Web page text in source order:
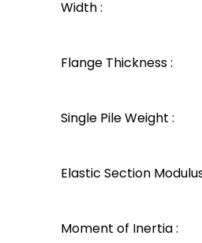
Width :
Flange Thickness :
Single Pile Weight :
Elastic Section
Moment of Inertia :